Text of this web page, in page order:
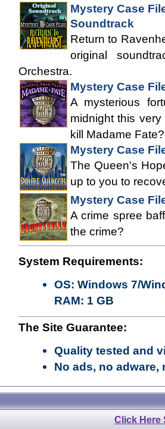
Mystery Case
Soundtrack
Return to
original
Orchestra.
Mystery Case
A mysterious
midnight this
kill Madame
Mystery Case
The Queen's
up to you to
Mystery Case
A crime spree
the crime?
System Requirements:
OS: Windows 7/
RAM: 1 GB
The Site Guarantee:
Quality tested and
No ads, no adware,
Click Here